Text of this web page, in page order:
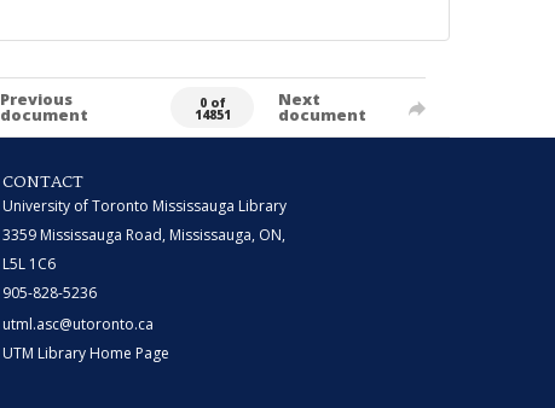
Previous
document
0 of
14851
Next
document
CONTACT
University of Toronto Mississauga Library
3359 Mississauga Road, Mississauga, ON,
L5L 1C6
905-828-5236
utml.asc@utoronto.ca
UTM Library Home Page